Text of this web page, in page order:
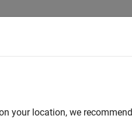
object
your location, we recommend